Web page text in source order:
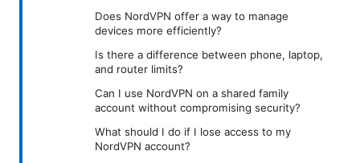
Does NordVPN offer a way to manage
devices more efficiently?
Is there a difference between phone, laptop,
and router limits?
Can I use NordVPN on a shared family
account without compromising security?
What should I do if I lose access to my
NordVPN account?